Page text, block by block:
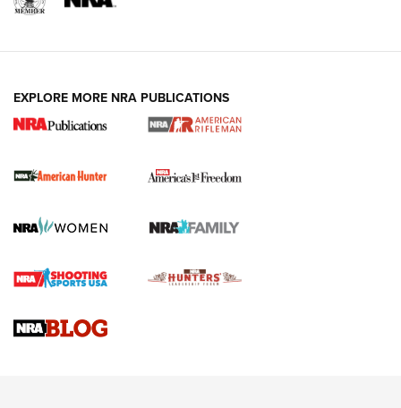
I Carry Spotlight: 2025 In Review | An Official Journal Of
The NRA
First Shots: New Red-Dot Optics from Meprolight | An
First Shots: Lone Wolf Dusk 19 9mm Pistol | An Official
EXPLORE MORE NRA PUBLICATIONS